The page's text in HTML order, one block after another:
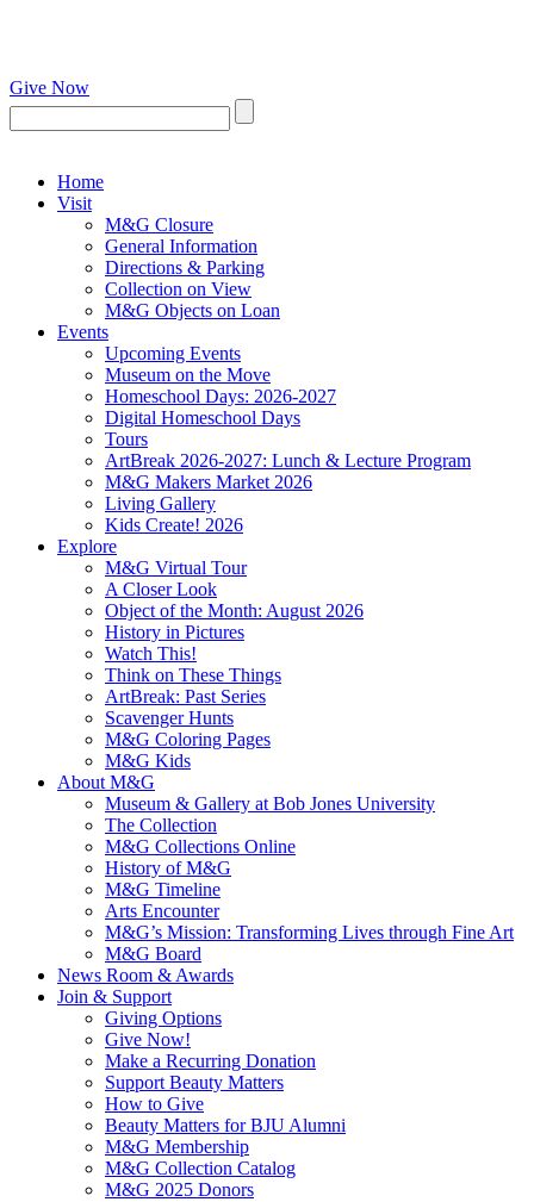
Give Now
Home
Visit
M&G Closure
General Information
Directions & Parking
Collection on View
M&G Objects on Loan
Events
Upcoming Events
Museum on the Move
Homeschool Days: 2026-2027
Digital Homeschool Days
Tours
ArtBreak 2026-2027: Lunch & Lecture Program
M&G Makers Market 2026
Living Gallery
Kids Create! 2026
Explore
M&G Virtual Tour
A Closer Look
Object of the Month: August 2026
History in Pictures
Watch This!
Think on These Things
ArtBreak: Past Series
Scavenger Hunts
M&G Coloring Pages
M&G Kids
About M&G
Museum & Gallery at Bob Jones University
The Collection
M&G Collections Online
History of M&G
M&G Timeline
Arts Encounter
M&G’s Mission: Transforming Lives through Fine Art
M&G Board
News Room & Awards
Join & Support
Giving Options
Give Now!
Make a Recurring Donation
Support Beauty Matters
How to Give
Beauty Matters for BJU Alumni
M&G Membership
M&G Collection Catalog
M&G 2025 Donors